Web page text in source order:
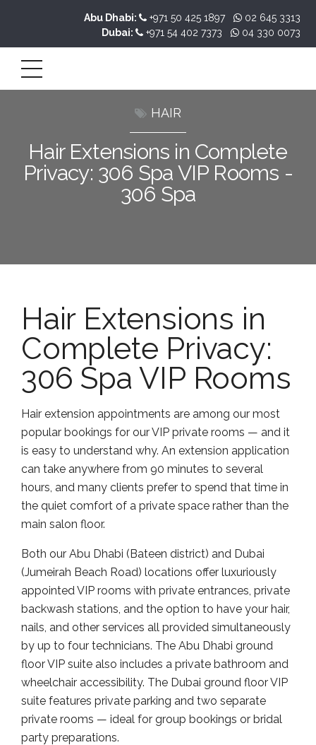
Abu Dhabi: +971 50 425 1897
02 645 3313
Dubai:
+971 54 402 7373 04 330 0073
HAIR
Hair Extensions in Complete
Privacy: 306 Spa VIP Rooms -
306 Spa
Hair Extensions in
Complete Privacy:
306 Spa VIP Rooms
Hair extension appointments are among our most
popular bookings for our VIP private rooms — and it
is easy to understand why. An extension application
can take anywhere from 90 minutes to several
hours, and many clients prefer to spend that time in
the quiet comfort of a private space rather than the
main salon floor.
Both our Abu Dhabi (Bateen district) and Dubai
(Jumeirah Beach Road) locations offer luxuriously
appointed VIP rooms with private entrances, private
backwash stations, and the option to have your hair,
nails, and other services all provided simultaneously
by up to four technicians. The Abu Dhabi ground
floor VIP suite also includes a private bathroom and
wheelchair accessibility. The Dubai ground floor VIP
suite features private parking and two separate
private rooms — ideal for group bookings or bridal
party preparations.